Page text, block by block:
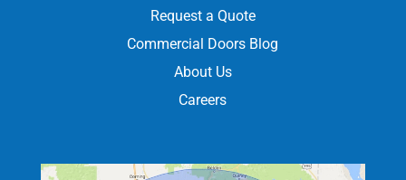
Request a Quote
Commercial Doors Blog
About Us
Careers